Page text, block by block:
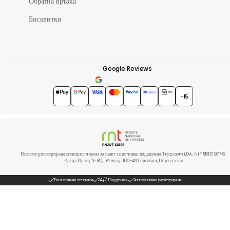
Бисквитки
Google Reviews
4.7★★★★★
+15
Ние сме регистрирана агенция с лиценз за пакет за почивка, издаден на Tryp.com LDA, NIF 518319776.
Руа да Прата, № 80, 5º писо, 1100-420 Лисабон, Португалия
Ексклузивни отстъпки 24/7 Поддръжка Автоматично регистриране